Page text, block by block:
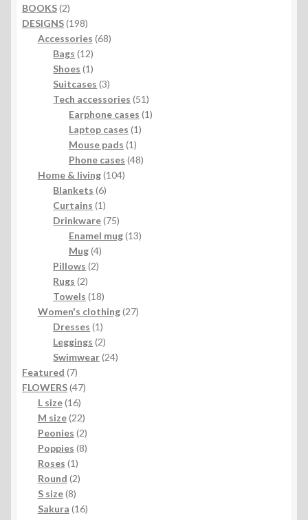
BOOKS 22
products
DESIGNS 198198
products
Accessories 6868
Bags 1212
products
Shoes 11
product
Suitcases 33
products
Tech accessories 5151
products
Earphone cases 11
Laptop cases 11
Mouse pads 11
product
Phone cases 4848
Home & living 104104
Blankets 66
products
Curtains 11
product
Drinkware 7575
products
Enamel mug 1313
Mug 44
products
Pillows 22
Rugs 22
products
Towels 1818
products
Women's clothing 2727
Dresses 11
product
Leggings 22
products
Swimwear 2424
Featured 77
products
FLOWERS 4747
L size 1616
products
M size 2222
products
Peonies 22
products
Poppies 88
Roses 11
product
Round 22
S size 88
products
Sakura 1616